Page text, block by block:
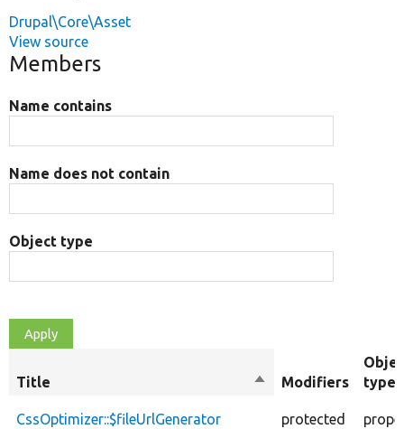
Drupal\Core\Asset
View source
Members
Name contains
Name does not contain
Object type
Title
SortModifiers
type
CssOptimizer::$fileUrlGenerator protected